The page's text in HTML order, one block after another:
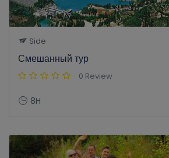
Side
Смешанный тур
0 Review
8H